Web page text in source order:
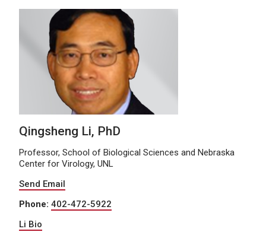
Qingsheng Li, PhD
Professor, School of Biological Sciences and Nebraska
Center for Virology, UNL
Send Email
Phone: 402-472-5922
Li Bio